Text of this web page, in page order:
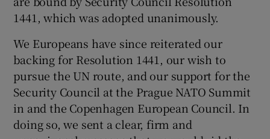
1441, which was adopted unanimously.
We Europeans have since reiterated our
backing for Resolution 1441, our wish to
pursue the UN route, and our support for the
Security Council at the Prague NATO Summit
in and the Copenhagen European Council. In
doing so, we sent a clear, firm and